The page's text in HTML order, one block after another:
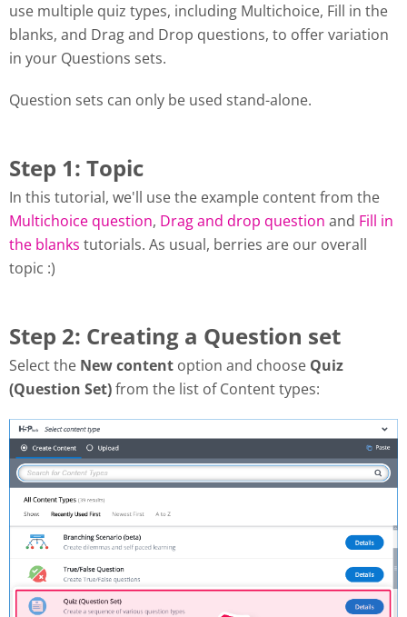
use multiple quiz types, including Multichoice, Fill in the
blanks, and Drag and Drop questions, to offer variation
in your Questions sets.
Question sets can only be used stand-alone.
Step 1: Topic
In this tutorial, we'll use the example content from the
Multichoice question, Drag and drop question and Fill in
the blanks tutorials. As usual, berries are our overall
topic :)
Step 2: Creating a Question set
Select the New content option and choose Quiz
(Question Set)from the list of Content types: